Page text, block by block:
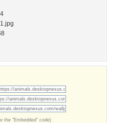
the "Embedded" code)